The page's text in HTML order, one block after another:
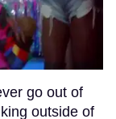
go out of
outside of